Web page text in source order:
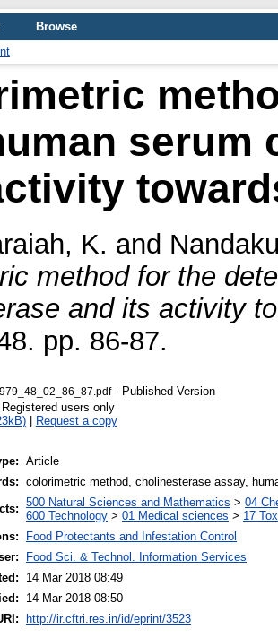
Browse
serum
K. and
method for the
and its activity
pp. 86-87.
- Published Version
users only
| Request a copy
Article
colorimetric method, cholinesterase assay,
500 Natural Sciences and Mathematics > 04
600 Technology > 01 Medical sciences > 17
Food Protectants and Infestation Control
Food Sci. & Technol. Information Services
14 Mar 2018 08:49
14 Mar 2018 08:50
http://ir.cftri.res.in/id/eprint/3523